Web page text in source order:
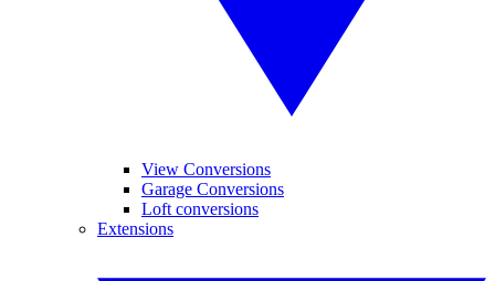
View Conversions
Garage Conversions
Loft conversions
Extensions